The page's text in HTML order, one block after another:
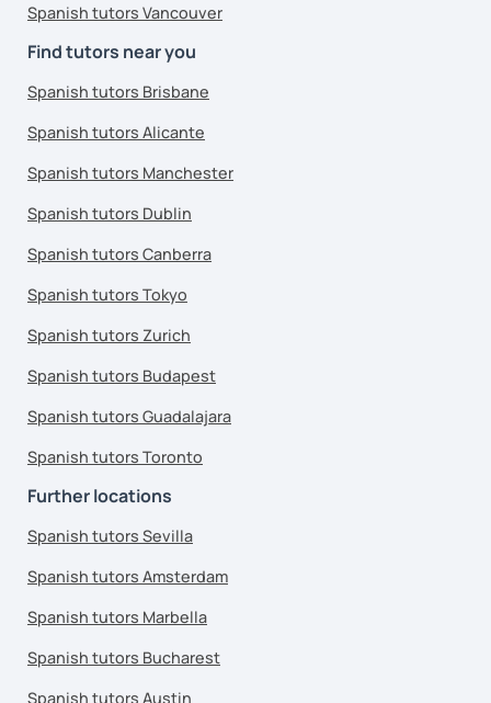
Spanish tutors Vancouver
Find tutors near you
Spanish tutors Brisbane
Spanish tutors Alicante
Spanish tutors Manchester
Spanish tutors Dublin
Spanish tutors Canberra
Spanish tutors Tokyo
Spanish tutors Zurich
Spanish tutors Budapest
Spanish tutors Guadalajara
Spanish tutors Toronto
Further locations
Spanish tutors Sevilla
Spanish tutors Amsterdam
Spanish tutors Marbella
Spanish tutors Bucharest
Spanish tutors Austin